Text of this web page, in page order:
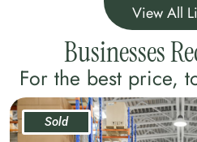
View All
Businesses
For the best price,
Sold